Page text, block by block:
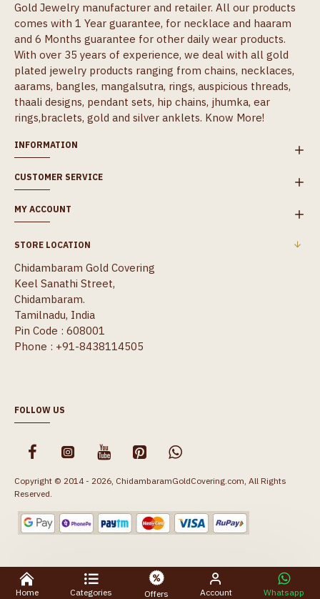
Gold Jewelry manufacturer and retailer. All our products
comes with 1 Year guarantee, for necklace and haaram
and 6 Months guarantee for other daily wear products.
With over 35 years of experience, we deal with all gold
plated jewelry products ranging from chains, necklaces,
aarams, bangles, mangalsutra, rings, auspicious threads,
thaali designs, pendant sets, hip chains, jhumka, ear
rings,braclets, gold and silver anklets. Know More!
INFORMATION
CUSTOMER SERVICE
MY ACCOUNT
STORE LOCATION
Chidambaram Gold Covering
Keel Sanathi Street,
Chidambaram.
Tamilnadu, India
Pin Code : 608001
Phone : +91-8438114505
FOLLOW US
Copyright © 2014 - 2026, ChidambaramGoldCovering.com, All Rights
Reserved.
Home Categories Offers Account Whatsapp